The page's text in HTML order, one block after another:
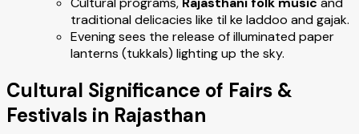
traditional delicacies like til ke laddoo and gajak.
Evening sees the release of illuminated paper
lanterns (tukkals) lighting up the sky.
Cultural Significance of Fairs &
Festivals in Rajasthan